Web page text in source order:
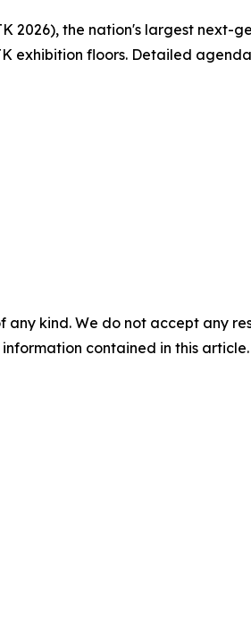
2026), the nation's largest
exhibition floors. Detailed
any kind. We do not accept any
contained in this